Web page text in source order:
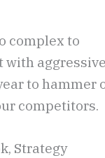
complex to
with aggressive
to hammer
competitors.
Strategy